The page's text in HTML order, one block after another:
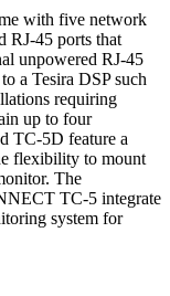
with five network
RJ-45 ports that
unpowered RJ-45
a Tesira DSP such
requiring
up to four
TC-5D feature a
flexibility to mount
The
TC-5 integrate
system for